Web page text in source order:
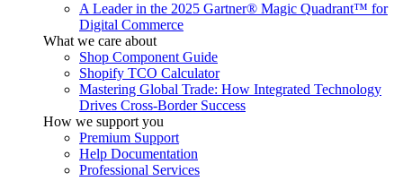
A Leader in the 2025 Gartner® Magic Quadrant™ for
Digital Commerce
What we care about
Shop Component Guide
Shopify TCO Calculator
Mastering Global Trade: How Integrated Technology
Drives Cross-Border Success
How we support you
Premium Support
Help Documentation
Professional Services